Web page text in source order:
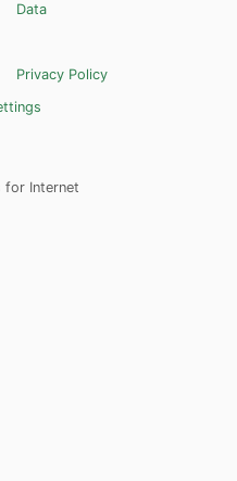
Data
Privacy Policy
for Internet